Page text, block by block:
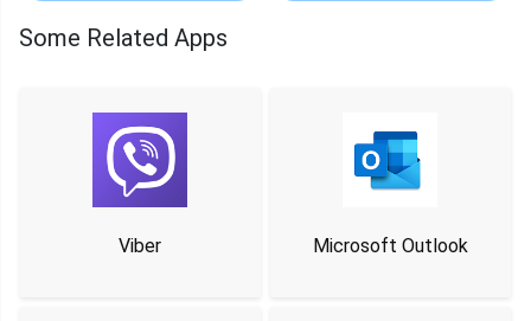
Some Related Apps
Viber Microsoft Outlook